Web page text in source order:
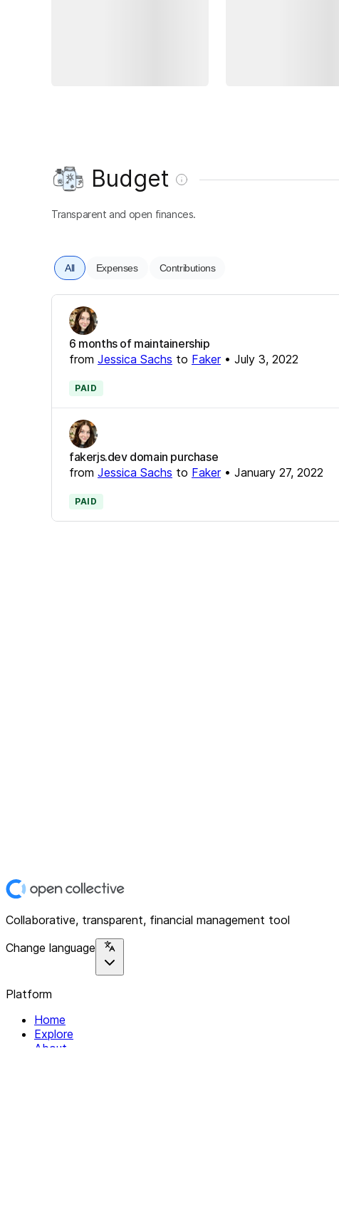
Budget
Transparent and open finances.
All Expenses Contributions
6 months of maintainership
from Jessica Sachs to Faker• July 3, 2022
PAID
fakerjs.dev domain purchase
from Jessica Sachs to Faker• January 27, 2022
PAID
Collaborative, transparent, financial management tool
Change language
Platform
Home
Explore
About